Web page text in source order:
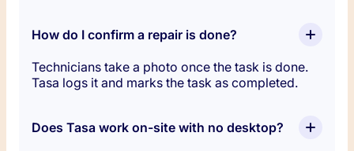
How do I confirm a repair is done?
Technicians take a photo once the task is done.
Tasa logs it and marks the task as completed.
Does Tasa work on-site with no desktop?